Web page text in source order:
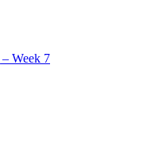
– Week 7